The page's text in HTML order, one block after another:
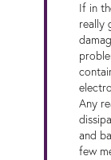
If in
really
Any
and
few